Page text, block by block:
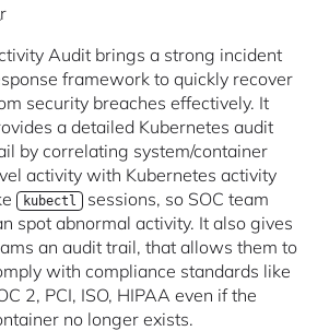
Audit brings a strong incident
framework to quickly recover
security breaches effectively. It
a detailed Kubernetes audit
by correlating system/container
activity with Kubernetes activity
kubectl sessions, so SOC team
spot abnormal activity. It also gives
an audit trail, that allows them to
with compliance standards like
2, PCI, ISO, HIPAA even if the
no longer exists.